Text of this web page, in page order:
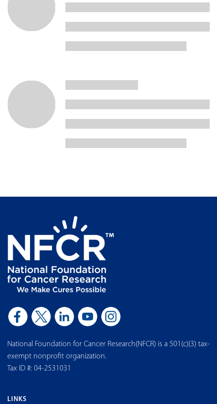
National Foundation for Cancer Research(NFCR) is a 501(c)(3) tax-
exempt nonprofit organization.
Tax ID #: 04-2531031
LINKS